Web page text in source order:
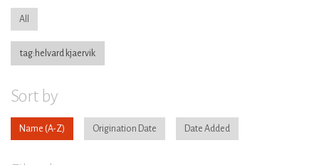
All
tag:helvard kjaervik
Sort by
Name Origination Date Date Added